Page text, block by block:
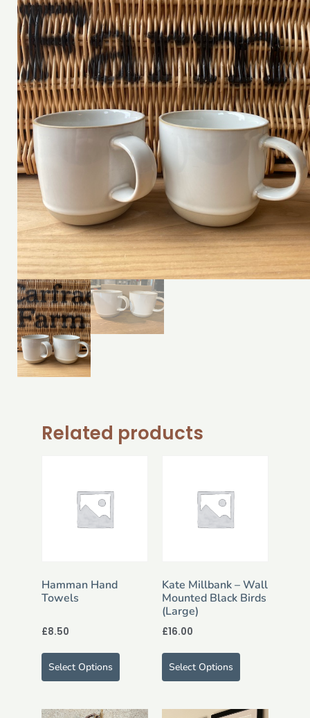
Related products
Hamman Hand
Towels
£8.50
Select Options
Kate Millbank – Wall
Mounted Black Birds
(Large)
£16.00
Select Options